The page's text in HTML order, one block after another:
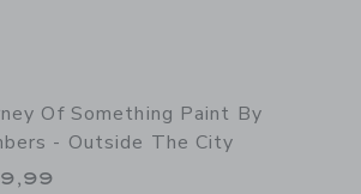
Of Something Paint By
- Outside The City